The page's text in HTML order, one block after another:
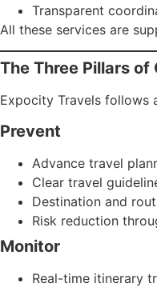
Transparent
All these services are
The Three Pillars
Expocity Travels follows
Prevent
Advance travel
Clear travel
Destination and
Risk reduction
Monitor
Real-time itinerary